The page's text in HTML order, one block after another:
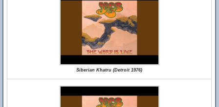
Siberian Khatru (Detroit 1976)